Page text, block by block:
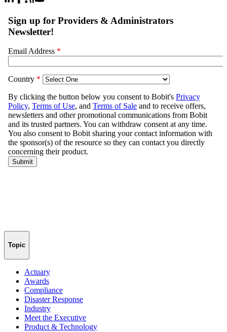
Topic
Actuary
Awards
Compliance
Disaster Response
Industry
Meet the Executive
Product & Technology